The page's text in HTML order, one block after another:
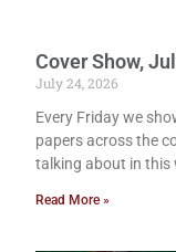
Cover Show,
July 24, 2026
Every Friday we
papers across the
talking about in this
Read More »